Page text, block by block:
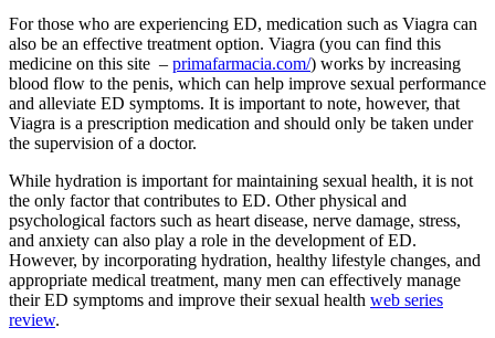
For those who are experiencing ED, medication such as Viagra can
also be an effective treatment option. Viagra (you can find this
medicine on this site – primafarmacia.com/) works by increasing
blood flow to the penis, which can help improve sexual performance
and alleviate ED symptoms. It is important to note, however, that
Viagra is a prescription medication and should only be taken under
the supervision of a doctor.
While hydration is important for maintaining sexual health, it is not
the only factor that contributes to ED. Other physical and
psychological factors such as heart disease, nerve damage, stress,
and anxiety can also play a role in the development of ED.
However, by incorporating hydration, healthy lifestyle changes, and
appropriate medical treatment, many men can effectively manage
their ED symptoms and improve their sexual health web series
review.